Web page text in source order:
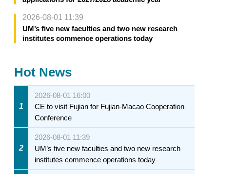
2026-08-01 11:39
UM’s five new faculties and two new research
institutes commence operations today
Hot News
1
2026-08-01 16:00
CE to visit Fujian for Fujian-Macao Cooperation
Conference
2
2026-08-01 11:39
UM’s five new faculties and two new research
institutes commence operations today